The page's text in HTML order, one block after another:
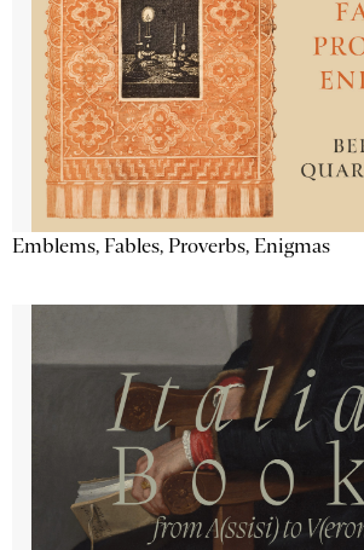
Emblems, Fables, Proverbs, Enigmas